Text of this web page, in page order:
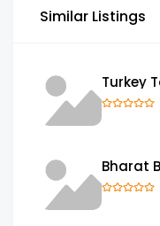
Similar Listings
Turkey
Bharat